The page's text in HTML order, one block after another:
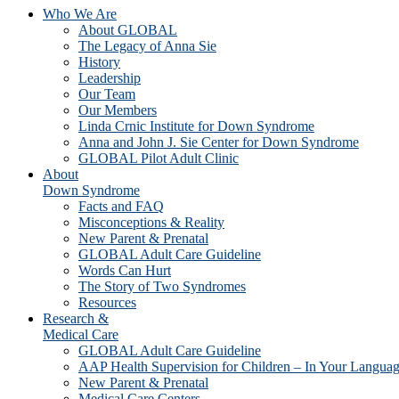
Who We Are
About GLOBAL
The Legacy of Anna Sie
History
Leadership
Our Team
Our Members
Linda Crnic Institute for Down Syndrome
Anna and John J. Sie Center for Down Syndrome
GLOBAL Pilot Adult Clinic
About
Down Syndrome
Facts and FAQ
Misconceptions & Reality
New Parent & Prenatal
GLOBAL Adult Care Guideline
Words Can Hurt
The Story of Two Syndromes
Resources
Research &
Medical Care
GLOBAL Adult Care Guideline
AAP Health Supervision for Children – In Your
New Parent & Prenatal